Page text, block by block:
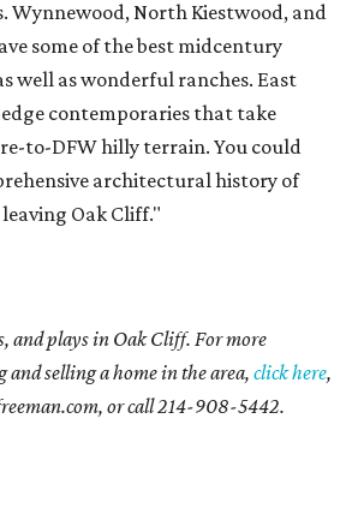
Wynnewood, North Kiestwood, and
some of the best midcentury
well as wonderful ranches. East
contemporaries that take
to-DFW hilly terrain. You could
architectural history of
Oak Cliff."
and plays in Oak Cliff. For more
selling a home in the area, click here,
, or call214-908-5442.